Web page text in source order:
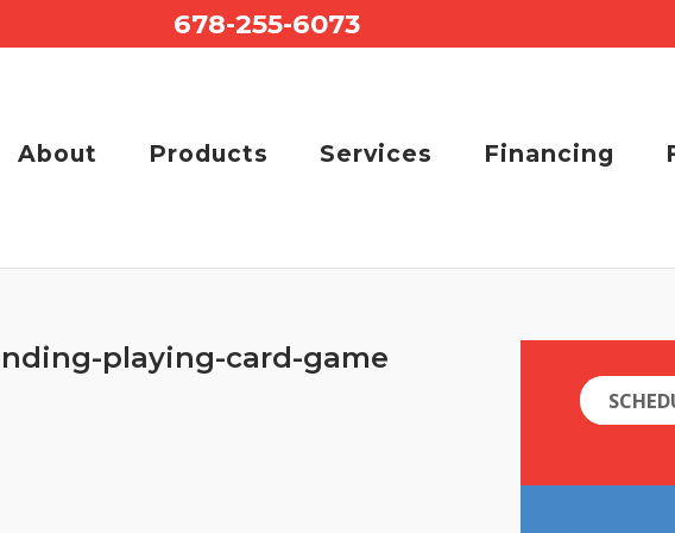
678-255-6073
About Products Services Financing
playing-card-game